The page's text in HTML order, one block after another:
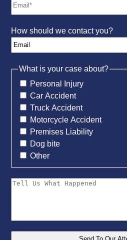
How should we contact you?
What is your case about?
Personal Injury
Car Accident
Truck Accident
Motorcycle Accident
Premises Liability
Dog bite
Other